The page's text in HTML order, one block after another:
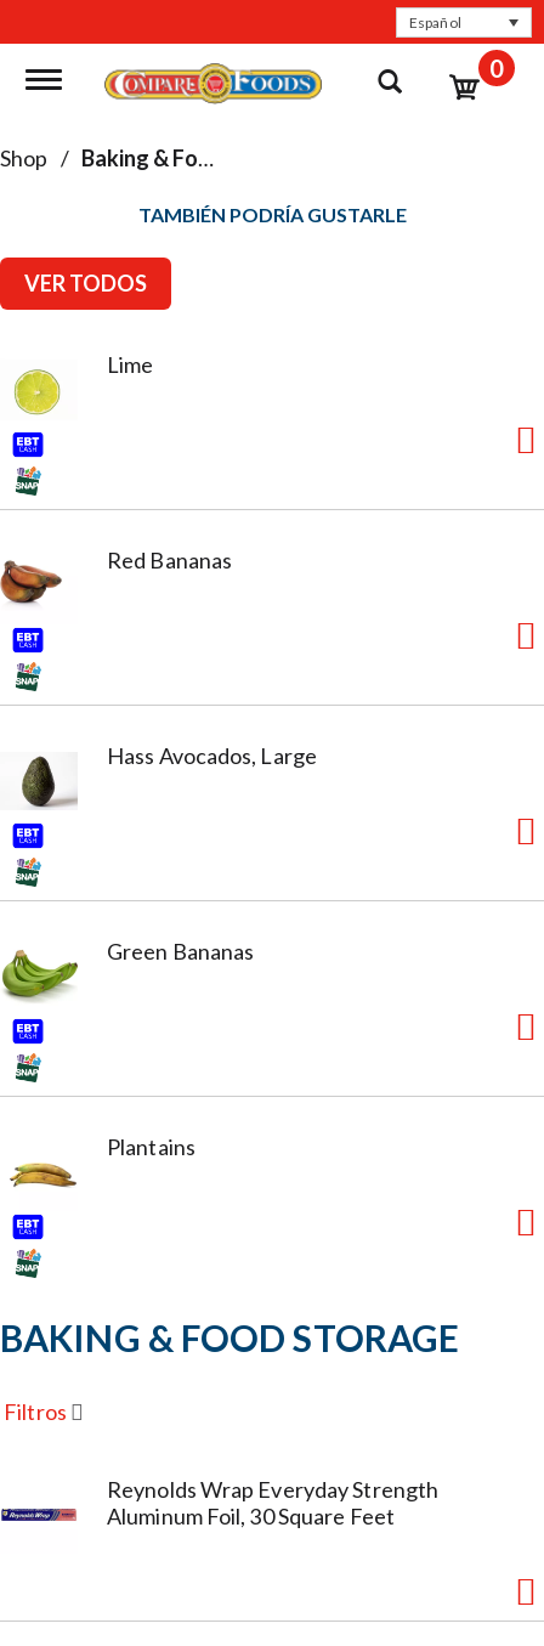
Español
Toggle navigation 0
Shop / Baking & Food Storage
TAMBIÉN PODRÍA GUSTARLE
VER TODOS
Lime
Red Bananas
Hass Avocados, Large
Green Bananas
Plantains
BAKING & FOOD STORAGE
Filtros
Reynolds Wrap Everyday Strength
Aluminum Foil, 30 Square Feet